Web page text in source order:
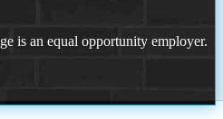
is an equal opportunity employer.